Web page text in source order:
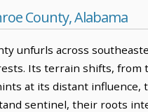
County, Alabama
unfurls across
Its terrain shifts, from
at its distant
sentinel, their roots